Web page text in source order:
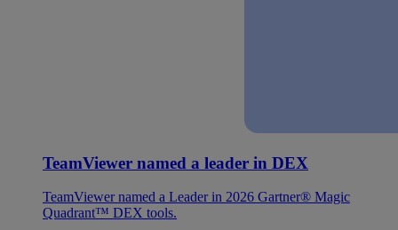
TeamViewer named a leader in DEX
TeamViewer named a Leader in 2026 Gartner® Magic
Quadrant™ DEX tools.